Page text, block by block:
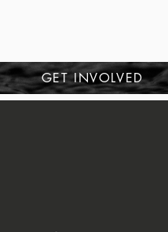
GET INVOLVED